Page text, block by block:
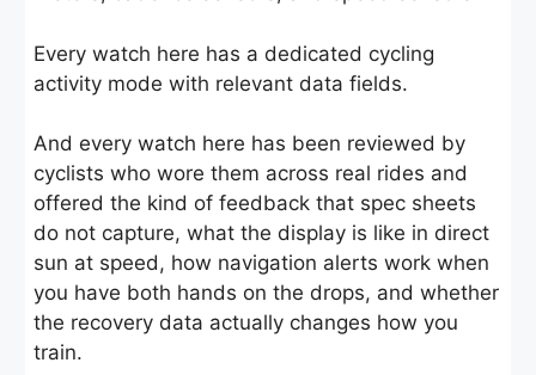
Every watch here has a dedicated cycling
activity mode with relevant data fields.
And every watch here has been reviewed by
cyclists who wore them across real rides and
offered the kind of feedback that spec sheets
do not capture, what the display is like in direct
sun at speed, how navigation alerts work when
you have both hands on the drops, and whether
the recovery data actually changes how you
train.